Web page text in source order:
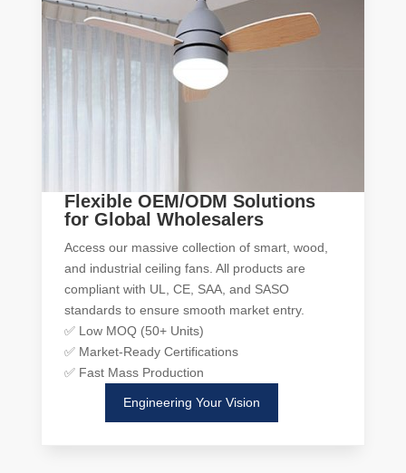
Flexible OEM/ODM Solutions
for Global Wholesalers
Access our massive collection of smart, wood,
and industrial ceiling fans. All products are
compliant with UL, CE, SAA, and SASO
standards to ensure smooth market entry.
✅ Low MOQ (50+ Units)
✅ Market-Ready Certifications
✅ Fast Mass Production
Engineering Your Vision